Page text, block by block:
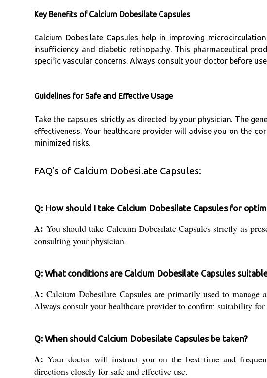
Key Benefits of Calcium Dobesilate Capsules
Calcium Dobesilate Capsules help in improving
insufficiency and diabetic retinopathy. This pharmaceutical
specific vascular concerns. Always consult your doctor before
Guidelines for Safe and Effective Usage
Take the capsules strictly as directed by your physician. The
effectiveness. Your healthcare provider will advise you on the
minimized risks.
FAQ's of Calcium Dobesilate Capsules:
Q: How should I take Calcium Dobesilate Capsules for
A: You should take Calcium Dobesilate Capsules strictly as
consulting your physician.
Q: What conditions are Calcium Dobesilate Capsules
A: Calcium Dobesilate Capsules are primarily used to manage
Always consult your healthcare provider to confirm suitability
Q: When should Calcium Dobesilate Capsules be taken?
A: Your doctor will instruct you on the best time and
directions closely for safe and effective use.